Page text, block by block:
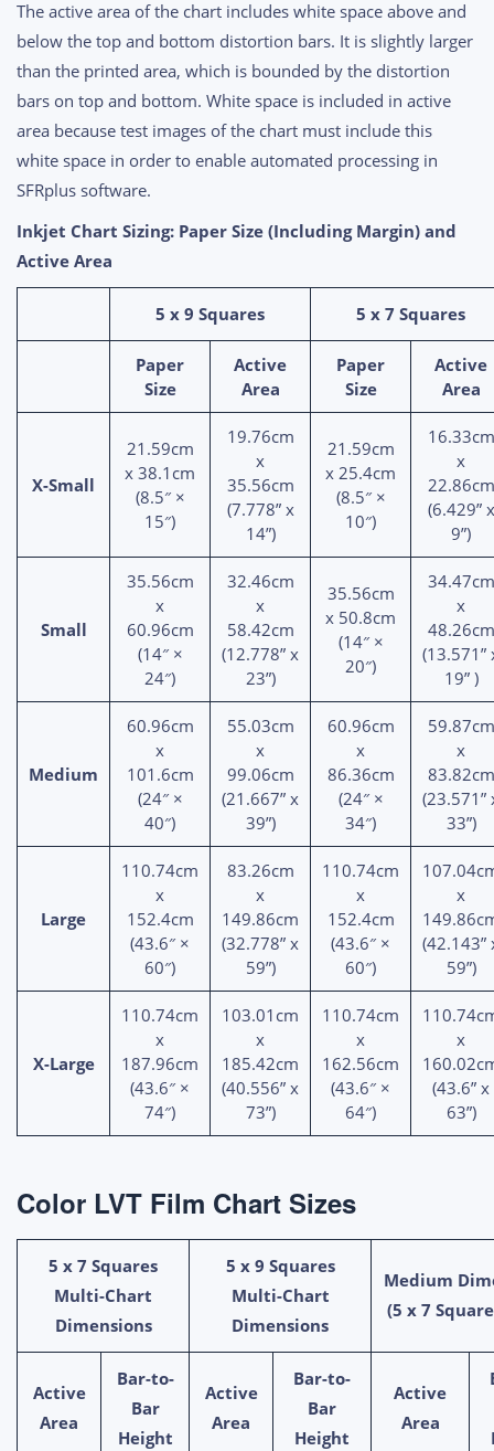
The active area of the chart includes white space above and
below the top and bottom distortion bars. It is slightly larger
than the printed area, which is bounded by the distortion
bars on top and bottom. White space is included in active
area because test images of the chart must include this
white space in order to enable automated processing in
SFRplus software.
Inkjet Chart Sizing: Paper Size (Including Margin) and
Active Area
5 x 9 Squares 5 x 7 Squares
Paper
Size
Active
Area
Paper
Size
Active
Area
X-Small
21.59cm
x 38.1cm
(8.5″ ×
15″)
19.76cm
x
35.56cm
(7.778” x
14”)
21.59cm
x 25.4cm
(8.5″ ×
10″)
16.33cm
x
22.86cm
(6.429” x
9”)
Small
35.56cm
x
60.96cm
(14″ ×
24″)
32.46cm
x
58.42cm
(12.778” x
23”)
35.56cm
x 50.8cm
(14″ ×
20″)
34.47cm
x
48.26cm
(13.571”
19” )
Medium
60.96cm
x
101.6cm
(24″ ×
40″)
55.03cm
x
99.06cm
(21.667” x
39”)
60.96cm
x
86.36cm
(24″ ×
34″)
59.87cm
x
83.82cm
(23.571”
33”)
Large
110.74cm
x
152.4cm
(43.6″ ×
60″)
83.26cm
x
149.86cm
(32.778” x
59”)
110.74cm
x
152.4cm
(43.6″ ×
60″)
x
(42.143”
59”)
X-Large
110.74cm
x
187.96cm
(43.6″ ×
74″)
103.01cm
x
185.42cm
(40.556” x
73”)
110.74cm
x
162.56cm
(43.6″ ×
64″)
x
(43.6” x
63”)
Color LVT Film Chart Sizes
5 x 7 Squares
Multi-Chart
Dimensions
5 x 9 Squares
Multi-Chart
Dimensions
Medium
(5 x 7
Active
Area
Bar-to-
Bar
Height
Active
Area
Bar-to-
Bar
Height
Active
Area